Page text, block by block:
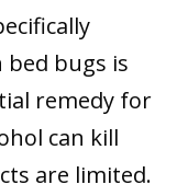
bed bugs is
remedy for
can kill
are limited.